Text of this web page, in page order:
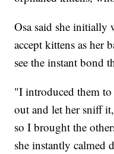
Osa said she initially
accept kittens as her
see the instant bond
"I introduced them
out and let her sniff
so I brought the
she instantly calmed